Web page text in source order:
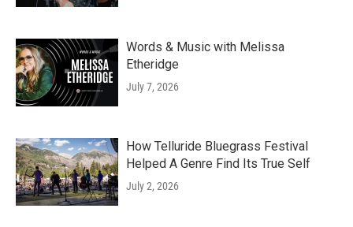
Words & Music with Melissa
Etheridge
July 7, 2026
How Telluride Bluegrass Festival
Helped A Genre Find Its True Self
July 2, 2026